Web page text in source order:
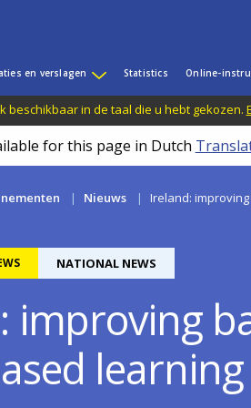
en verslagen Statistics Online-
beschikbaar in de taal die u hebt gekozen.
for this page in Dutch
Nieuws Ireland:
NATIONAL NEWS
improving
learning